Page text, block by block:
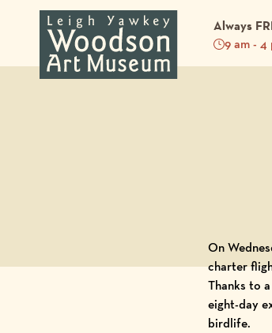
Always
9 am - 4
On
charter
Thanks to
eight-day
birdlife.